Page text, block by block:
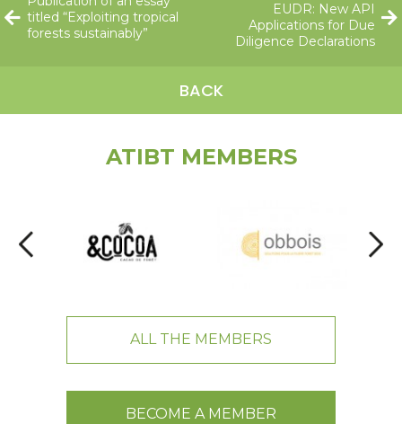
titled “Exploiting tropical
forests sustainably”
BACK
EUDR: New API
Applications for Due
Diligence Declarations
ATIBT MEMBERS
ALL THE MEMBERS
BECOME A MEMBER